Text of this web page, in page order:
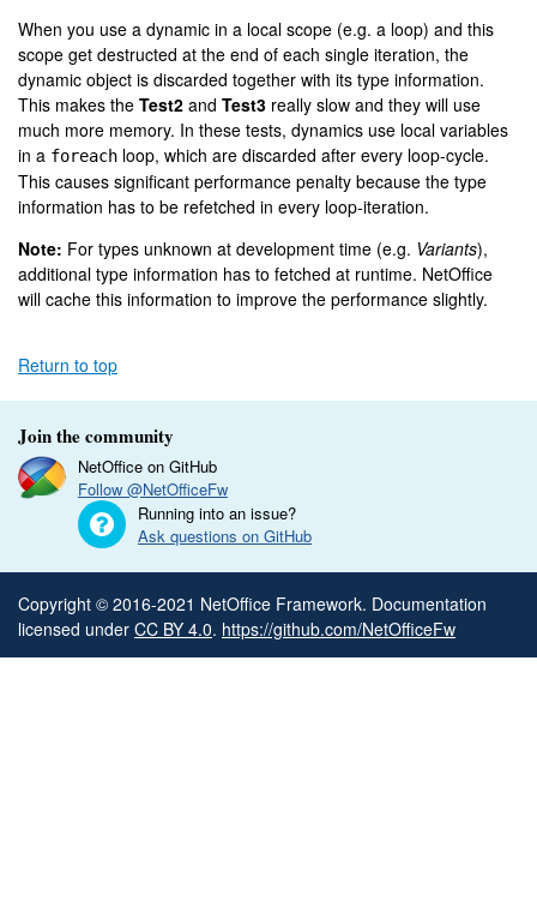
When you use a dynamic in a local scope (e.g. a loop) and this
scope get destructed at the end of each single iteration, the
dynamic object is discarded together with its type information.
This makes the Test2 and Test3 really slow and they will use
much more memory. In these tests, dynamics use local variables
in a foreach loop, which are discarded after every loop-cycle.
This causes significant performance penalty because the type
information has to be refetched in every loop-iteration.
Note: For types unknown at development time (e.g. Variants),
additional type information has to fetched at runtime. NetOffice
will cache this information to improve the performance slightly.
Return to top
Join the community
NetOffice on GitHub
Follow @NetOfficeFw
Running into an issue?
Ask questions on GitHub
Copyright © 2016-2021 NetOffice Framework. Documentation
licensed under CC BY 4.0. https://github.com/NetOfficeFw